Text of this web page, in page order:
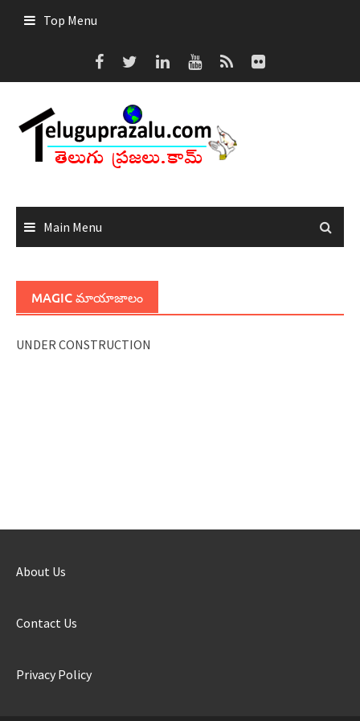
Top Menu
Main Menu
MAGIC మాయాజాలం
UNDER CONSTRUCTION
About Us
Contact Us
Privacy Policy